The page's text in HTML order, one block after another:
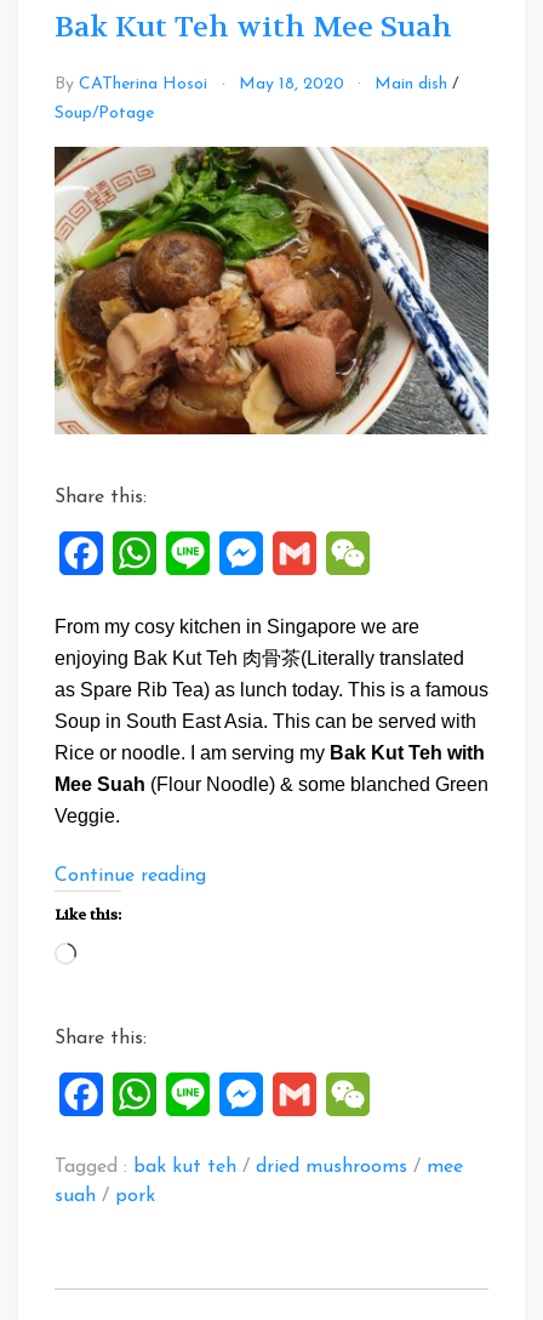
Bak Kut Teh with Mee Suah
By CATherina Hosoi May 18, 2020 Main dish /
Soup/Potage
Comment
on
Bak
Kut
Teh
with
Mee
Suah
Share this:
FacebookWhatsApp
Line Messenger
Gmail
From my cosy kitchen in Singapore we are
enjoying Bak Kut Teh 肉骨茶(Literally translated
as Spare Rib Tea) as lunch today. This is a famous
Soup in South East Asia. This can be served with
Rice or noodle. I am serving my Bak Kut Teh with
Mee Suah (Flour Noodle) & some blanched Green
Veggie.
Continue reading“Bak
Like this:
Loading…
Share this:
FacebookWhatsApp
Line Messenger
Gmail
Tagged : bak kut teh / dried mushrooms / mee
suah / pork